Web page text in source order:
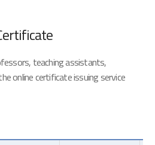
teaching assistants,
online certificate issuing service